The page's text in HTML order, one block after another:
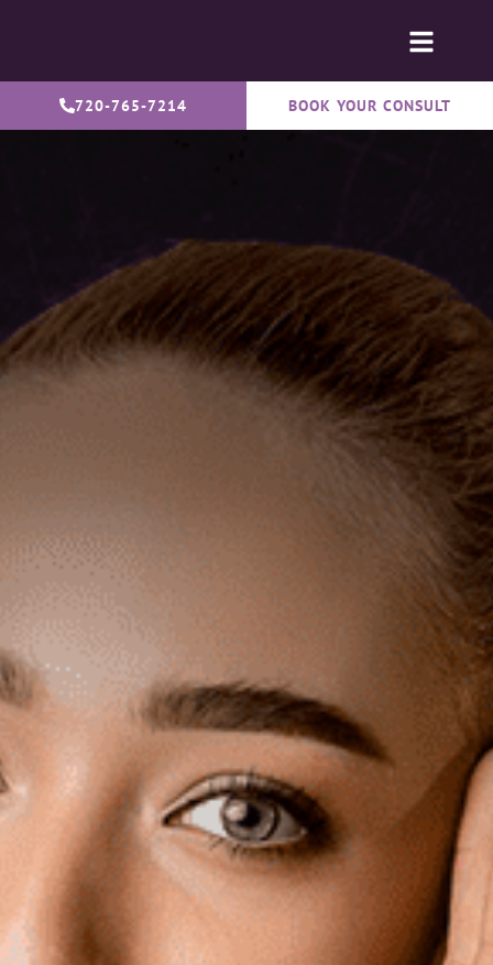
720-765-7214 BOOK YOUR CONSULT